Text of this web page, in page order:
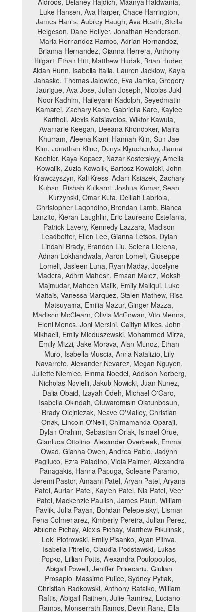
Aidroos, Delaney Hajdich, Maanya Haldwania,
Luke Hansen, Ava Harper, Chace Harrington,
James Harris, Aubrey Haugh, Ava Heath, Stella
Helgeson, Dane Hellyer, Jonathan Henderson,
Maria Hernandez Ramos, Adrian Hernandez,
Brianna Hernandez, Gianna Herrera, Anthony
Hilgart, Ethan Hitt, Matthew Hudak, Brian Hudec,
Aidan Hunn, Isabella Italia, Lauren Jacklow, Kayla
Jahaske, Thomas Jalowiec, Eva Jamka, Gregory
Jaurigue, Ava Jose, Julian Joseph, Nicolas Jukl,
Noor Kadhim, Haileyann Kadolph, Seyedmatin
Kamarei, Zachary Kane, Gabriella Kare, Kaylee
Kartholl, Alexis Katsiavelos, Wiktor Kawula,
Avamarie Keegan, Deeana Khondoker, Maira
Khurram, Aleena Kiani, Hannah Kim, Sun Jae
Kim, Jonathan Kline, Denys Klyuchenko, Jianna
Koehler, Kaya Kopacz, Nazar Kostetskyy, Amelia
Kowalik, Zuzia Kowalik, Bartosz Kowalski, John
Krawczyszyn, Kali Kress, Adam Ksiazek, Zachary
Kuban, Rishab Kulkarni, Joshua Kumar, Sean
Kurzynski, Omar Kuta, Delilah Labriola,
Christopher Lagondino, Brendan Lamb, Bianca
Lanzito, Kieran Laughlin, Eric Laureano Estefania,
Patrick Lavery, Kennedy Lazzara, Madison
Leadbetter, Ellen Lee, Gianna Letsos, Dylan
Lindahl Brady, Brandon Liu, Selena Llerena,
Adnan Lokhandwala, Aaron Lomeli, Giuseppe
Lomeli, Jasleen Luna, Ryan Maday, Jocelyne
Madera, Adhrit Mahesh, Emaan Maiez, Moksh
Majmudar, Maheen Malik, Emily Mallqui, Luke
Maltais, Vanessa Marquez, Stalen Mathew, Risa
Matsuyama, Emilia Mazur, Ginger Mazza,
Madison McClearn, Olivia McGowan, Vito Menna,
Eleni Menos, Joni Mersini, Caitlyn Mikes, John
Mikhaeil, Emily Mioduszewski, Mohammed Mirza,
Emily Mizzi, Jake Morava, Alan Munoz, Ethan
Muro, Isabella Muscia, Anna Natalizio, Lily
Navarrete, Alexander Nevarez, Megan Nguyen,
Juliette Niemiec, Emma Noedel, Addison Norberg,
Nicholas Novielli, Jakub Nowicki, Juan Nunez,
Dalia Obaid, Izayah Odeh, Michael O'Garo,
Isabella Okindah, Oluwatomisin Olatunbosun,
Brady Olejniczak, Neave O'Malley, Christian
Onak, Lincoln O'Neill, Chimamanda Oparaji,
Dylan Orahim, Sebastian Orlak, Ismael Orue,
Gianluca Ottolino, Alexander Overbeek, Emma
Owad, Gianna Owen, Andrea Pablo, Jadynn
Pagliuco, Ezra Paladino, Viola Palmer, Alexandra
Panagakis, Hanna Papuga, Soleane Paramo,
Jeremi Pastor, Amaani Patel, Aryan Patel, Aryana
Patel, Aurian Patel, Kaylen Patel, Nia Patel, Veer
Patel, Mackenzie Paulish, James Paun, William
Pavlik, Julia Payan, Bohdan Pelepetskyi, Lismar
Pena Colmenarez, Kimberly Pereira, Julian Perez,
Abilene Pichay, Alexis Pichay, Matthew Pikulinski,
Loki Piotrowski, Emily Pisanko, Ayan Pithva,
Isabella Pitrello, Claudia Podstawski, Lukas
Popko, Lillian Potts, Alexandra Poulopoulos,
Abigail Powell, Jeniffer Prisecariu, Giulian
Prosapio, Massimo Pulice, Sydney Pytlak,
Christian Radkowski, Anthony Rafalko, William
Raftis, Abigail Raitnen, Julie Ramirez, Luciano
Ramos, Monserrath Ramos, Devin Rana, Ella